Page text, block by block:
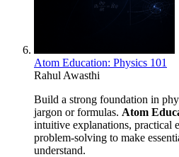
Atom Education: Physics 101
Rahul Awasthi
Build a strong foundation in
jargon or formulas. Atom
intuitive explanations, practical
problem-solving to make
understand.